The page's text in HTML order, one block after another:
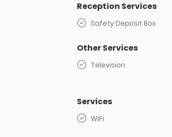
Reception Services
Safety Deposit Box
Other Services
Television
Services
WiFi